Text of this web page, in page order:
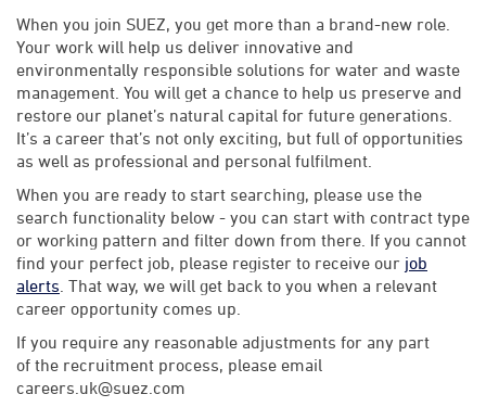
When you join SUEZ, you get more than a brand-new role.
Your work will help us deliver innovative and
environmentally responsible solutions for water and waste
management. You will get a chance to help us preserve and
restore our planet’s natural capital for future generations.
It’s a career that’s not only exciting, but full of opportunities
as well as professional and personal fulfilment.
When you are ready to start searching, please use the
search functionality below - you can start with contract type
or working pattern and filter down from there. If you cannot
find your perfect job, please register to receive our job
alerts . That way, we will get back to you when a relevant
career opportunity comes up.
If you require any reasonable adjustments for any part
of the recruitment process, please email
careers.uk@suez.com